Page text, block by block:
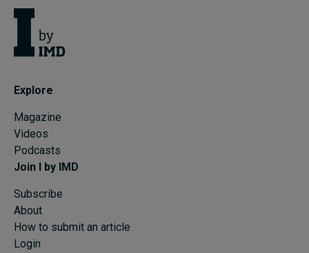
Explore
Magazine
Videos
Podcasts
Join I by IMD
Subscribe
About
How to submit an article
Login